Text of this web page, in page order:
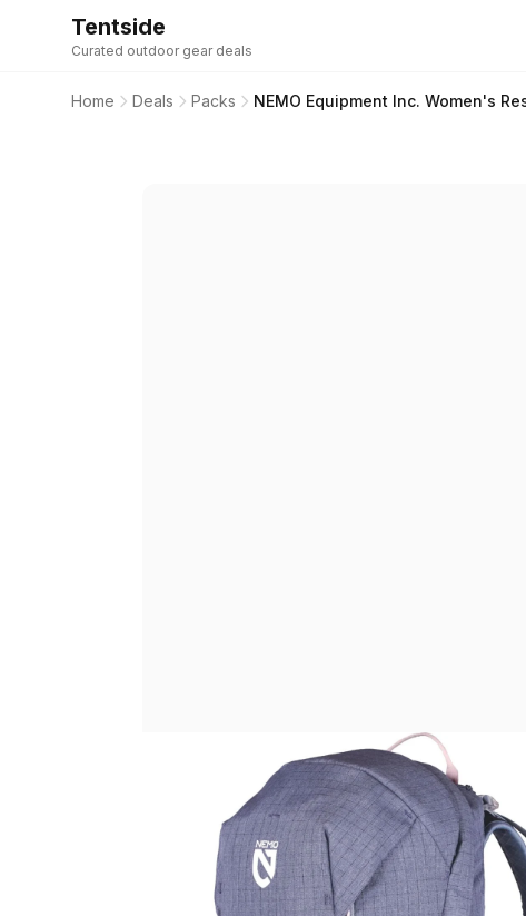
Tentside
Curated outdoor gear deals
Home Deals Packs NEMO Equipment Inc. Women's